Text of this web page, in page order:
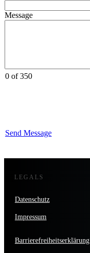
Message
0 of 350
Send Message
LEGALS
Datenschutz
Impressum
Barrierefreiheitserklärung